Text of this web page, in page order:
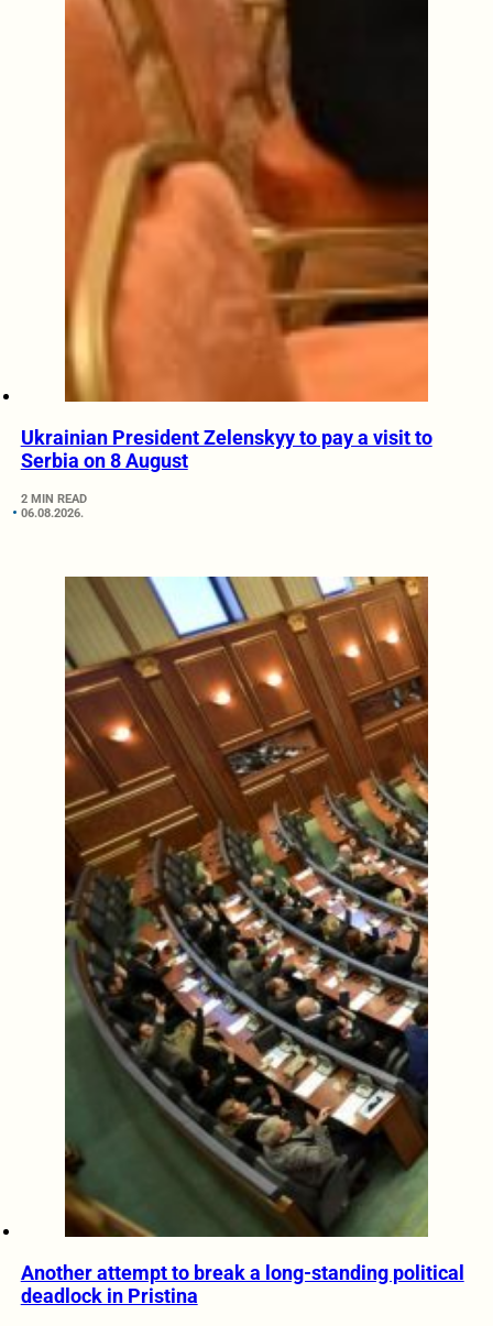
Ukrainian President Zelenskyy to pay a visit to
Serbia on 8 August
2 MIN READ
06.08.2026.
Another attempt to break a long-standing political
deadlock in Pristina